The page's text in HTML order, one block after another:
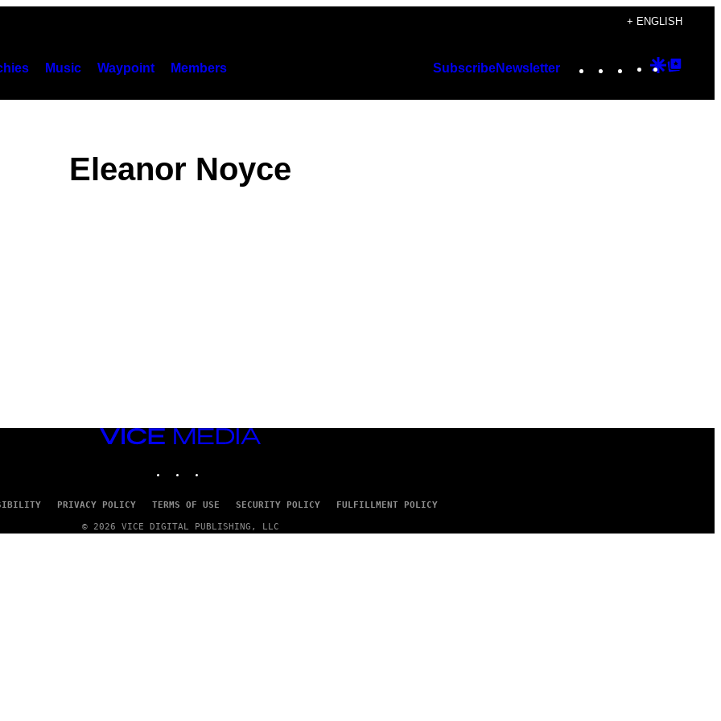
+ ENGLISH
Music Waypoint Members SubscribeNewsletter Instagram
TikTok
YouTube
Google
Eleanor Noyce
VICE
PRIVACY POLICY TERMS OF USE SECURITY POLICY FULFILLMENT POLICY
© 2026 VICE DIGITAL PUBLISHING, LLC